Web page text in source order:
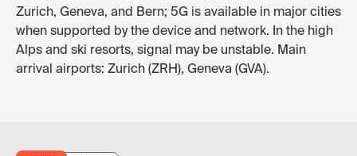
Zurich, Geneva, and Bern; 5G is available in major cities
when supported by the device and network. In the high
Alps and ski resorts, signal may be unstable. Main
arrival airports: Zurich (ZRH), Geneva (GVA).